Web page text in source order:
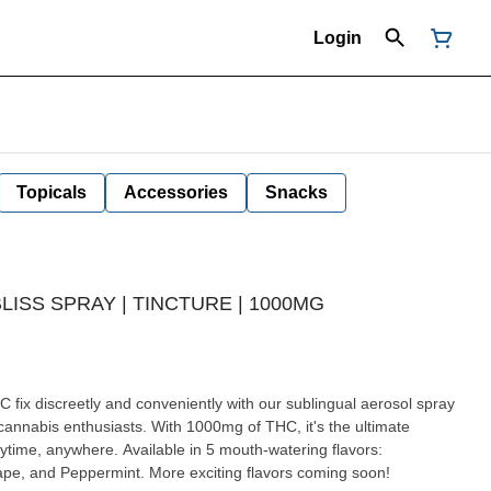
Login
Topicals Accessories Snacks
SPRAY | TINCTURE | 1000MG
enthusiasts. With 1000mg of THC, it's the ultimate
anywhere. Available in 5 mouth-watering flavors:
and Peppermint. More exciting flavors coming soon!